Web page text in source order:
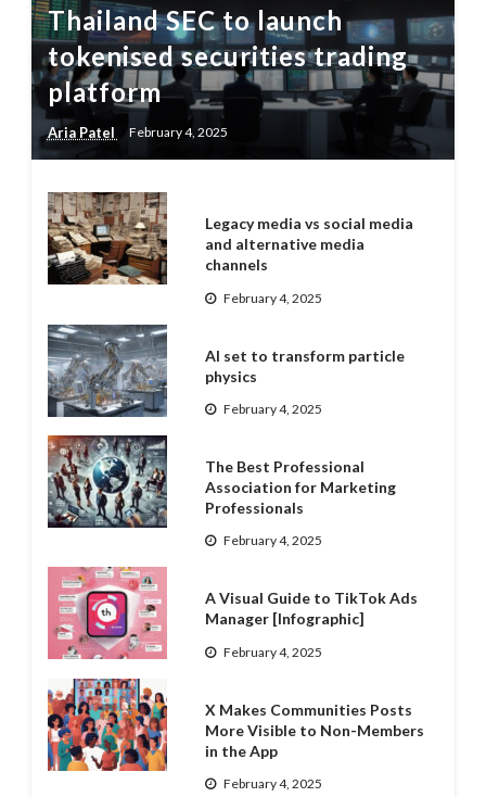
Thailand SEC to launch
tokenised securities trading
platform
Aria Patel February 4, 2025
Legacy media vs social media
and alternative media
channels
February 4, 2025
AI set to transform particle
physics
February 4, 2025
The Best Professional
Association for Marketing
Professionals
February 4, 2025
A Visual Guide to TikTok Ads
Manager [Infographic]
February 4, 2025
X Makes Communities Posts
More Visible to Non-Members
in the App
February 4, 2025